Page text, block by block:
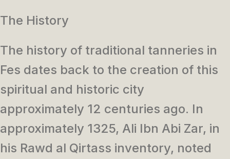
The History
The history of traditional tanneries in
Fes dates back to the creation of this
spiritual and historic city
approximately 12 centuries ago. In
approximately 1325, Ali Ibn Abi Zar, in
his Rawd al Qirtass inventory, noted